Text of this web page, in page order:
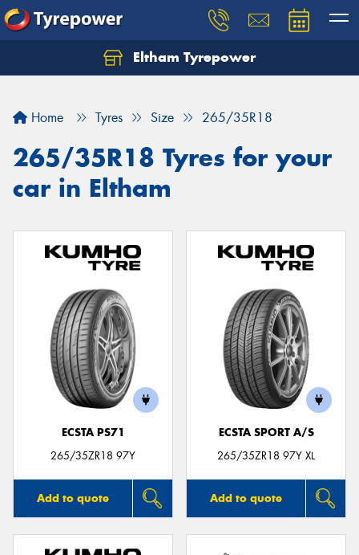
Eltham Tyrepower
Home Tyres Size 265/35R18
265/35R18 Tyres for your
car in Eltham
ECSTA PS71
265/35ZR18 97Y
Add to quote
ECSTA SPORT A/S
265/35ZR18 97Y XL
Add to quote
Let us know what you need, and our team will
Your details
Send